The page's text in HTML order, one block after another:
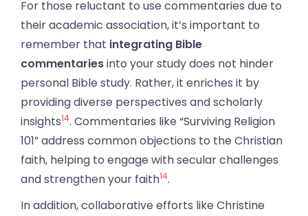
For those reluctant to use commentaries due to
their academic association, it’s important to
remember that integrating Bible
commentariesinto your study does not hinder
personal Bible study. Rather, it enriches it by
providing diverse perspectives and scholarly
insights14. Commentaries like “Surviving Religion
101” address common objections to the Christian
faith, helping to engage with secular challenges
and strengthen your faith14.
In addition, collaborative efforts like Christine